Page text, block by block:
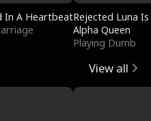
In A HeartbeatRejected Luna
Alpha Queen
Playing Dumb
View all